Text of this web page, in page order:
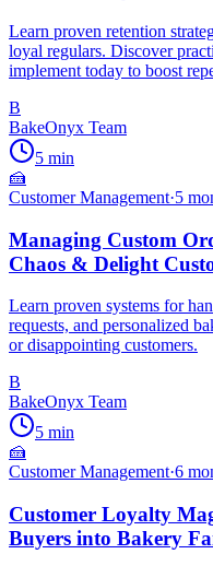
Learn proven retention
loyal regulars. Discover
implement today to boost
B
BakeOnyx Team
5 min
🍰
Customer Management·5
Managing Custom
Chaos & Delight
Learn proven systems for
requests, and personalized
or disappointing customers.
B
BakeOnyx Team
5 min
🍰
Customer Management·6
Customer Loyalty
Buyers into Bakery